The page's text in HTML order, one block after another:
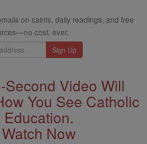
on saints, daily readings, and free
cost, ever.
Second Video Will
You See Catholic
Education.
Watch Now